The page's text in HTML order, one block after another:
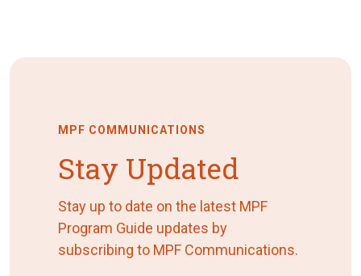
MPF COMMUNICATIONS
Stay Updated
Stay up to date on the latest MPF
Program Guide updates by
subscribing to MPF Communications.